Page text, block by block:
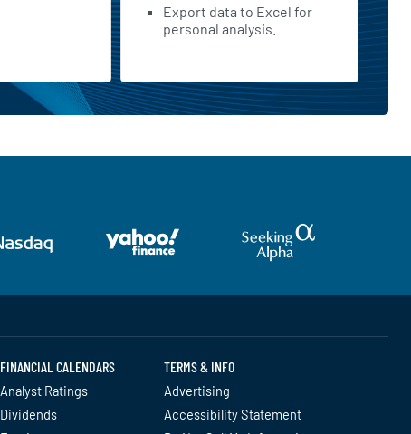
Export data to Excel for
personal analysis.
FINANCIAL CALENDARS
Analyst Ratings
Dividends
TERMS & INFO
Advertising
Accessibility Statement